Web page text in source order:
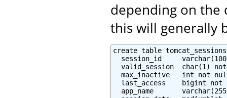
depending on the
this will generally
create table
session_id
valid_session  char(1)
max_inactive   int not
last_access    bigint not
app_name